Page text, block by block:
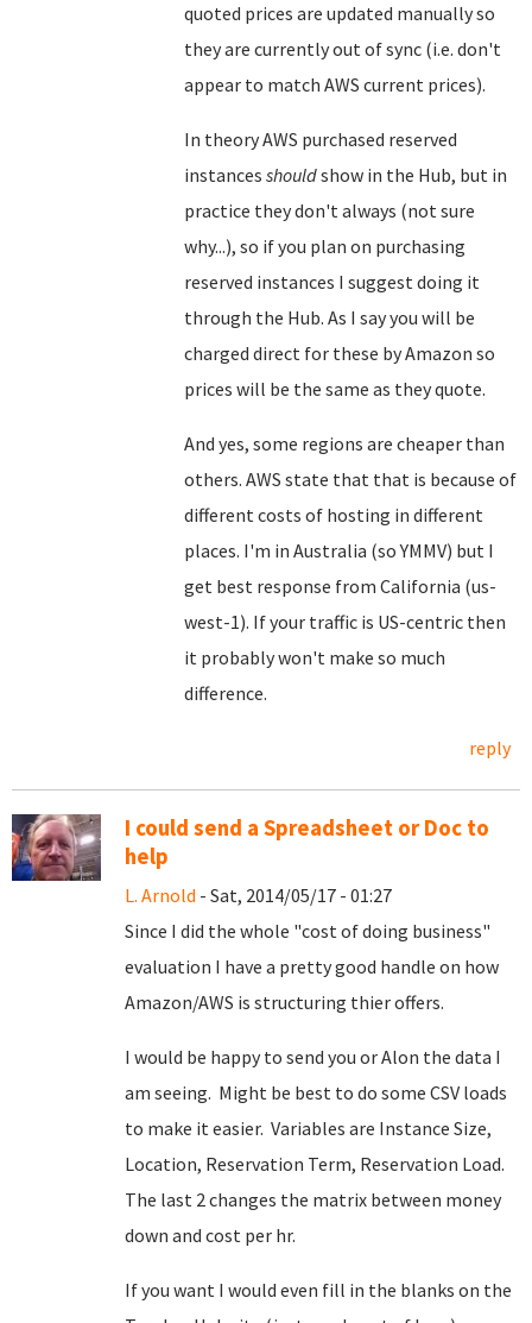
quoted prices are updated manually so
they are currently out of sync (i.e. don't
appear to match AWS current prices).
In theory AWS purchased reserved
instances shouldshow in the Hub, but in
practice they don't always (not sure
why...), so if you plan on purchasing
reserved instances I suggest doing it
through the Hub. As I say you will be
charged direct for these by Amazon so
prices will be the same as they quote.
And yes, some regions are cheaper than
others. AWS state that that is because of
different costs of hosting in different
places. I'm in Australia (so YMMV) but I
get best response from California (us-
west-1). If your traffic is US-centric then
it probably won't make so much
difference.
reply
I could send a Spreadsheet or Doc to
help
L. Arnold - Sat, 2014/05/17 - 01:27
Since I did the whole "cost of doing business"
evaluation I have a pretty good handle on how
Amazon/AWS is structuring thier offers.
I would be happy to send you or Alon the data I
am seeing. Might be best to do some CSV loads
to make it easier. Variables are Instance Size,
Location, Reservation Term, Reservation Load.
The last 2 changes the matrix between money
down and cost per hr.
If you want I would even fill in the blanks on the